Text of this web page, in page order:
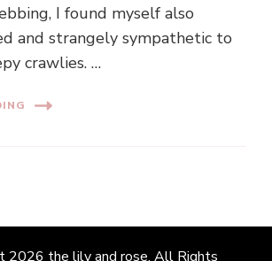
I found myself also
and strangely sympathetic to
crawlies. …
2026 the lily and rose. All Rights